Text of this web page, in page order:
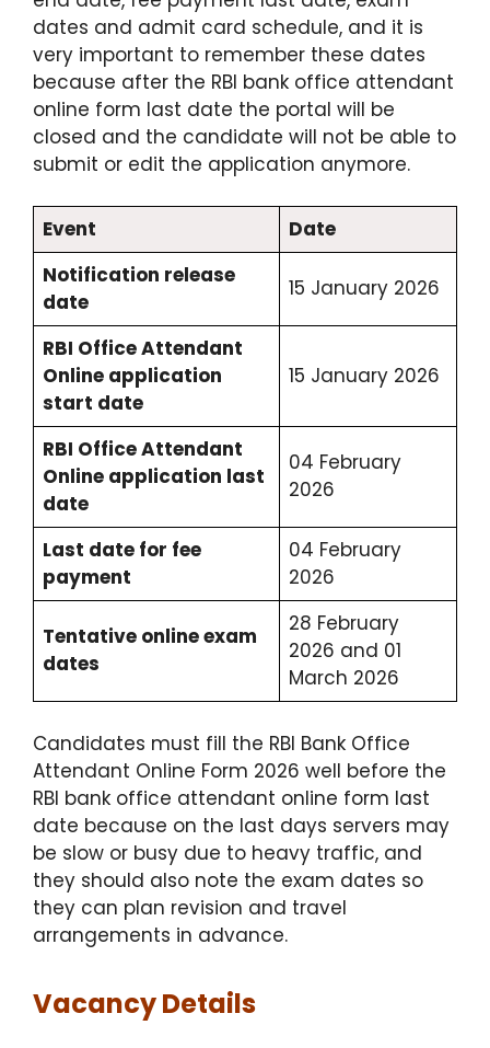
dates and admit card schedule, and it is
very important to remember these dates
because after the RBI bank office attendant
online form last date the portal will be
closed and the candidate will not be able to
submit or edit the application anymore.
Event
Date
Notification release
date
15 January 2026
RBI Office Attendant
Online application
start date
15 January 2026
RBI Office Attendant
Online application last
date
04 February
2026
Last date for fee
payment
04 February
2026
Tentative online exam
dates
28 February
2026 and 01
March 2026
Candidates must fill the RBI Bank Office
Attendant Online Form 2026 well before the
RBI bank office attendant online form last
date because on the last days servers may
be slow or busy due to heavy traffic, and
they should also note the exam dates so
they can plan revision and travel
arrangements in advance.
Vacancy Details